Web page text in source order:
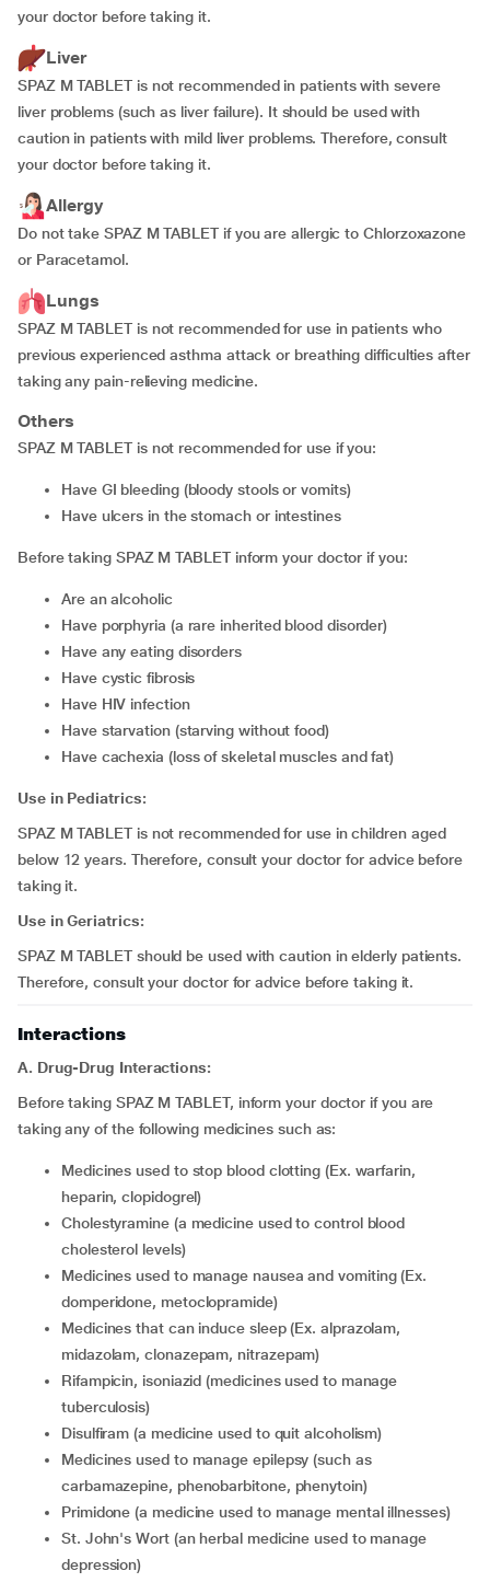
your doctor before taking it.
Liver
SPAZ M TABLET is not recommended in patients with severe
liver problems (such as liver failure). It should be used with
caution in patients with mild liver problems. Therefore, consult
your doctor before taking it.
Allergy
Do not take SPAZ M TABLET if you are allergic to Chlorzoxazone
or Paracetamol.
Lungs
SPAZ M TABLET is not recommended for use in patients who
previous experienced asthma attack or breathing difficulties after
taking any pain-relieving medicine.
Others
SPAZ M TABLET is not recommended for use if you:
have GI bleeding (bloody stools or vomits)
have ulcers in the stomach or intestines
Before taking SPAZ M TABLET inform your doctor if you:
are an alcoholic
have porphyria (a rare inherited blood disorder)
have any eating disorders
have cystic fibrosis
have HIV infection
have starvation (starving without food)
have cachexia (loss of skeletal muscles and fat)
Use in Pediatrics:
SPAZ M TABLET is not recommended for use in children aged
below 12 years. Therefore, consult your doctor for advice before
taking it.
Use in Geriatrics:
SPAZ M TABLET should be used with caution in elderly patients.
Therefore, consult your doctor for advice before taking it.
Interactions
A. Drug-Drug Interactions:
Before taking SPAZ M TABLET, inform your doctor if you are
taking any of the following medicines such as:
medicines used to stop blood clotting (Ex. warfarin,
heparin, clopidogrel)
cholestyramine (a medicine used to control blood
cholesterol levels)
medicines used to manage nausea and vomiting (Ex.
domperidone, metoclopramide)
medicines that can induce sleep (Ex. alprazolam,
midazolam, clonazepam, nitrazepam)
rifampicin, isoniazid (medicines used to manage
tuberculosis)
disulfiram (a medicine used to quit alcoholism)
medicines used to manage epilepsy (such as
carbamazepine, phenobarbitone, phenytoin)
primidone (a medicine used to manage mental illnesses)
St. John's Wort (an herbal medicine used to manage
depression)